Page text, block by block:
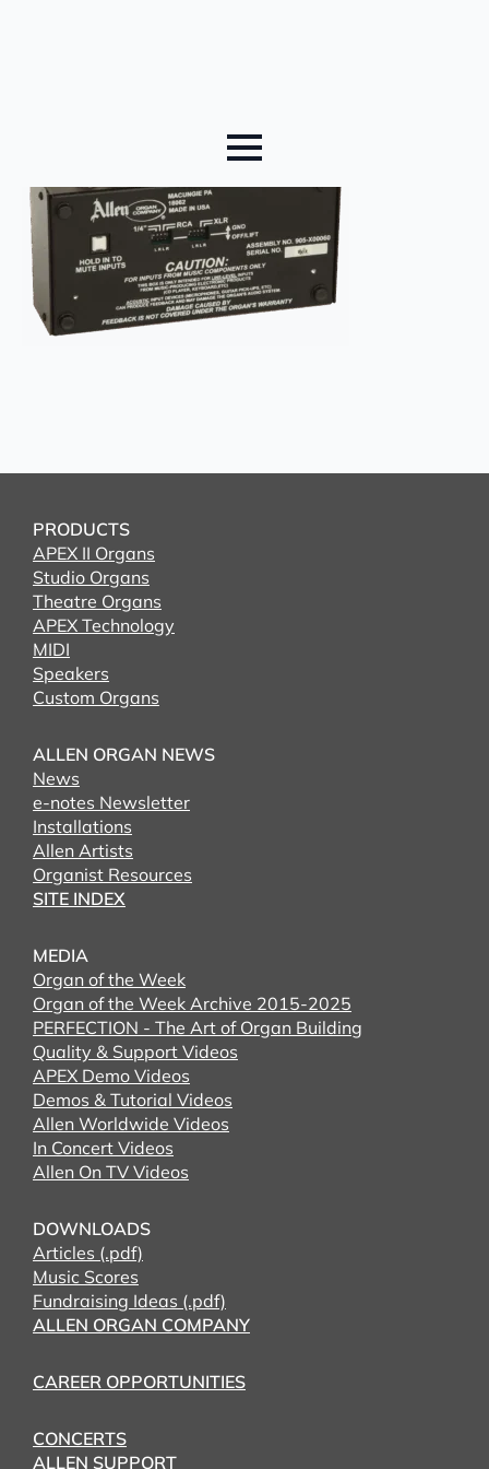
PRODUCTS
APEX II Organs
Studio Organs
Theatre Organs
APEX Technology
MIDI
Speakers
Custom Organs
ALLEN ORGAN NEWS
News
e-notes Newsletter
Installations
Allen Artists
Organist Resources
SITE INDEX
MEDIA
Organ of the Week
Organ of the Week Archive 2015-2025
PERFECTION - The Art of Organ Building
Quality & Support Videos
APEX Demo Videos
Demos & Tutorial Videos
Allen Worldwide Videos
In Concert Videos
Allen On TV Videos
DOWNLOADS
Articles (.pdf)
Music Scores
Fundraising Ideas (.pdf)
ALLEN ORGAN COMPANY
CAREER OPPORTUNITIES
CONCERTS
ALLEN SUPPORT